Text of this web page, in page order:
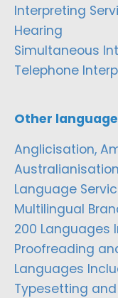
Interpreting
Hearing
Simultaneous
Telephone
Other
Anglicisation,
Australianisation
Language
Multilingual
200 Languages
Proofreading
Languages
Typesetting